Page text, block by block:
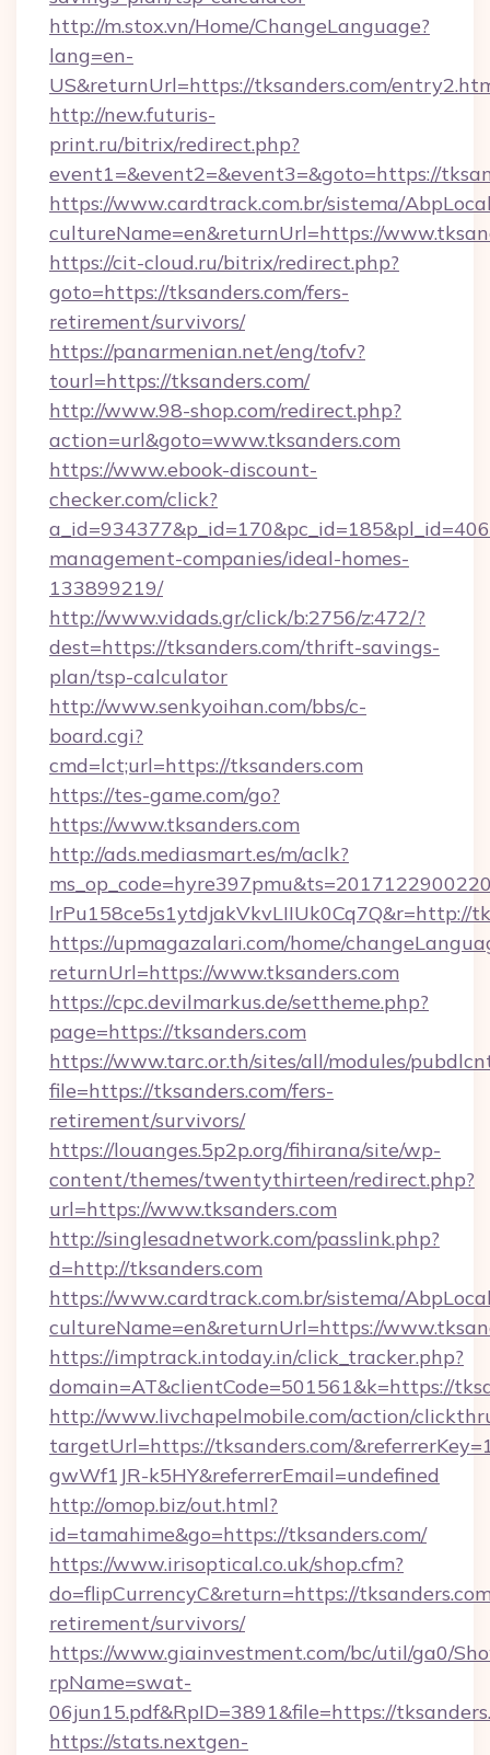
http://m.stox.vn/Home/ChangeLanguage?
lang=en-
US&returnUrl=https://tksanders.com/
http://new.futuris-
print.ru/bitrix/redirect.php?
event1=&event2=&event3=&goto=https://
https://www.cardtrack.com.br/sistema/
cultureName=en&returnUrl=https://
https://cit-cloud.ru/bitrix/redirect.php?
goto=https://tksanders.com/fers-
retirement/survivors/
https://panarmenian.net/eng/tofv?
tourl=https://tksanders.com/
http://www.98-shop.com/redirect.php?
action=url&goto=www.tksanders.com
https://www.ebook-discount-
checker.com/click?
management-companies/ideal-homes-
133899219/
http://www.vidads.gr/click/b:2756/z:472/?
dest=https://tksanders.com/thrift-savings-
plan/tsp-calculator
http://www.senkyoihan.com/bbs/c-
board.cgi?
cmd=lct;url=https://tksanders.com
https://tes-game.com/go?
https://www.tksanders.com
http://ads.mediasmart.es/m/aclk?
lrPu158ce5s1ytdjakVkvLIIUk0Cq7Q&r=http://
https://upmagazalari.com/home/
returnUrl=https://www.tksanders.com
https://cpc.devilmarkus.de/settheme.php?
page=https://tksanders.com
https://www.tarc.or.th/sites/all/modules/
file=https://tksanders.com/fers-
retirement/survivors/
https://louanges.5p2p.org/fihirana/site/wp-
content/themes/twentythirteen/redirect.php?
url=https://www.tksanders.com
http://singlesadnetwork.com/passlink.php?
d=http://tksanders.com
https://www.cardtrack.com.br/sistema/
cultureName=en&returnUrl=https://
https://imptrack.intoday.in/click_tracker.php?
domain=AT&clientCode=501561&k=https://
http://www.livchapelmobile.com/action/
targetUrl=https://tksanders.com/
gwWf1JR-k5HY&referrerEmail=undefined
http://omop.biz/out.html?
id=tamahime&go=https://tksanders.com/
https://www.irisoptical.co.uk/shop.cfm?
do=flipCurrencyC&return=https://
retirement/survivors/
https://www.giainvestment.com/bc/util/ga0/
rpName=swat-
06jun15.pdf&RpID=3891&file=https://
https://stats.nextgen-